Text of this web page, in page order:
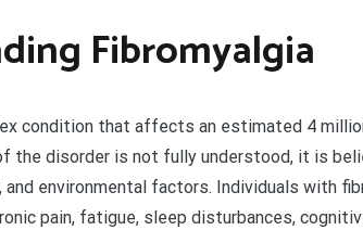
Fibromyalgia
condition that affects an estimated 4
the disorder is not fully understood, it is
environmental factors. Individuals with
pain, fatigue, sleep disturbances,